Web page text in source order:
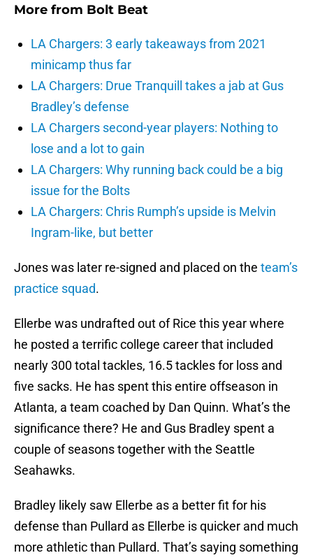
More from Bolt Beat
LA Chargers: 3 early takeaways from 2021
minicamp thus far
LA Chargers: Drue Tranquill takes a jab at Gus
Bradley’s defense
LA Chargers second-year players: Nothing to
lose and a lot to gain
LA Chargers: Why running back could be a big
issue for the Bolts
LA Chargers: Chris Rumph’s upside is Melvin
Ingram-like, but better
Jones was later re-signed and placed on the team’s
practice squad.
Ellerbe was undrafted out of Rice this year where
he posted a terrific college career that included
nearly 300 total tackles, 16.5 tackles for loss and
five sacks. He has spent this entire offseason in
Atlanta, a team coached by Dan Quinn. What’s the
significance there? He and Gus Bradley spent a
couple of seasons together with the Seattle
Seahawks.
Bradley likely saw Ellerbe as a better fit for his
defense than Pullard as Ellerbe is quicker and much
more athletic than Pullard. That’s saying something